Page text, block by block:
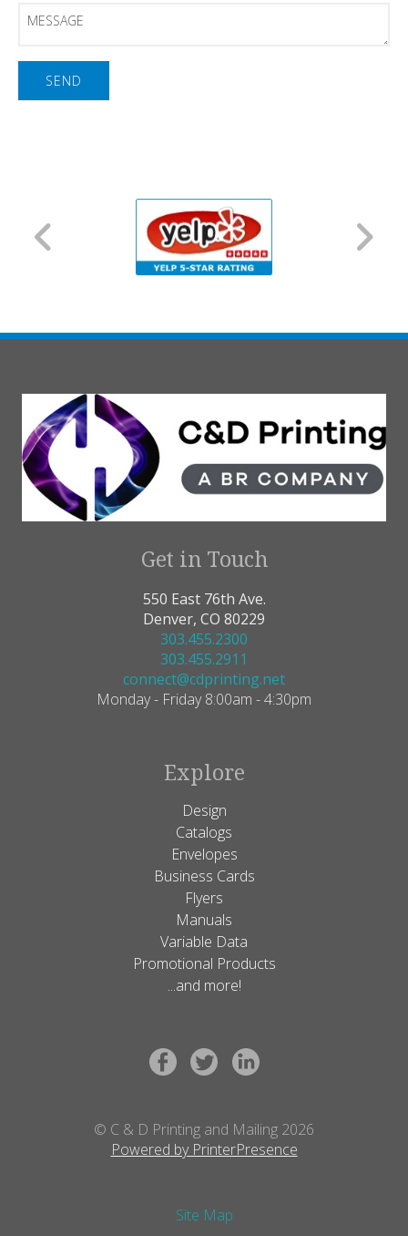
Message
Get in Touch
550 East 76th Ave.
Denver, CO 80229
303.455.2300
303.455.2911
connect@cdprinting.net
Monday - Friday 8:00am - 4:30pm
Explore
Design
Catalogs
Envelopes
Business Cards
Flyers
Manuals
Variable Data
Promotional Products
...and more!
© C & D Printing and Mailing 2026
Powered by PrinterPresence
Site Map